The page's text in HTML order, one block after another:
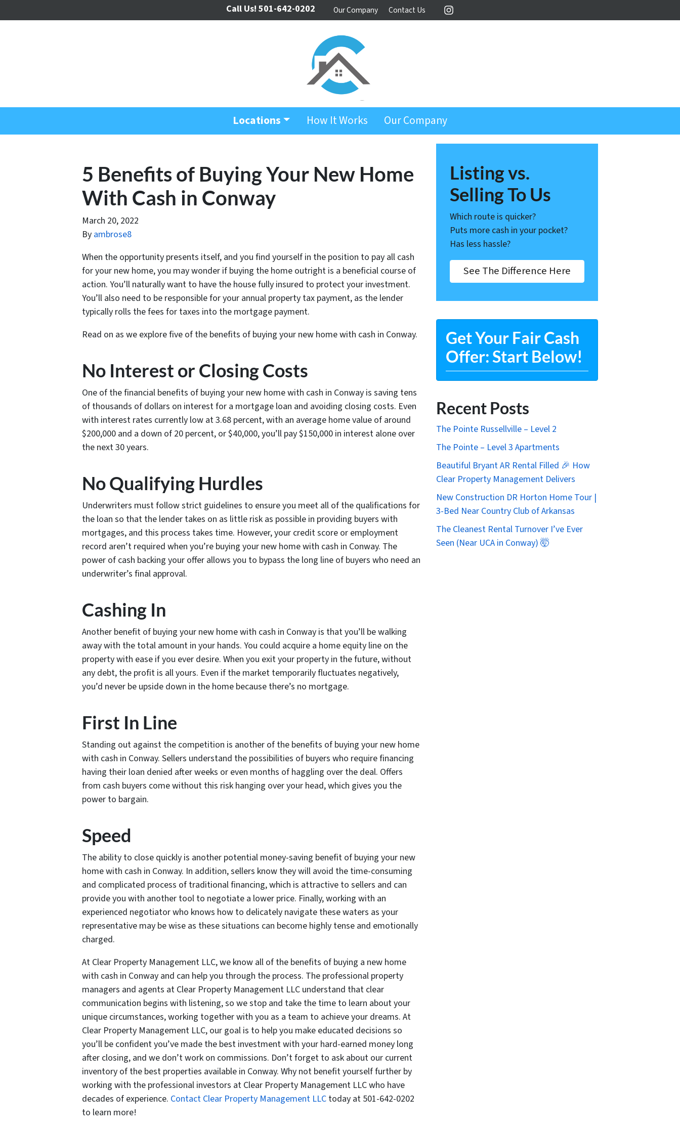
Call Us! 501-642-0202 Our Company Contact Us Instagram
Locations How It Works Our Company
5 Benefits of Buying Your New Home
With Cash in Conway
March 20, 2022
By ambrose8
When the opportunity presents itself, and you find yourself in the position to pay all cash
for your new home, you may wonder if buying the home outright is a beneficial course of
action. You’ll naturally want to have the house fully insured to protect your investment.
You’ll also need to be responsible for your annual property tax payment, as the lender
typically rolls the fees for taxes into the mortgage payment.
Read on as we explore five of the benefits of buying your new home with cash in Conway.
No Interest or Closing Costs
One of the financial benefits of buying your new home with cash in Conway is saving tens
of thousands of dollars on interest for a mortgage loan and avoiding closing costs. Even
with interest rates currently low at 3.68 percent, with an average home value of around
$200,000 and a down of 20 percent, or $40,000, you’ll pay $150,000 in interest alone over
the next 30 years.
No Qualifying Hurdles
Underwriters must follow strict guidelines to ensure you meet all of the qualifications for
the loan so that the lender takes on as little risk as possible in providing buyers with
mortgages, and this process takes time. However, your credit score or employment
record aren’t required when you’re buying your new home with cash in Conway. The
power of cash backing your offer allows you to bypass the long line of buyers who need an
underwriter’s final approval.
Cashing In
Another benefit of buying your new home with cash in Conway is that you’ll be walking
away with the total amount in your hands. You could acquire a home equity line on the
property with ease if you ever desire. When you exit your property in the future, without
any debt, the profit is all yours. Even if the market temporarily fluctuates negatively,
you’d never be upside down in the home because there’s no mortgage.
First In Line
Standing out against the competition is another of the benefits of buying your new home
with cash in Conway. Sellers understand the possibilities of buyers who require financing
having their loan denied after weeks or even months of haggling over the deal. Offers
from cash buyers come without this risk hanging over your head, which gives you the
power to bargain.
Speed
The ability to close quickly is another potential money-saving benefit of buying your new
home with cash in Conway. In addition, sellers know they will avoid the time-consuming
and complicated process of traditional financing, which is attractive to sellers and can
provide you with another tool to negotiate a lower price. Finally, working with an
experienced negotiator who knows how to delicately navigate these waters as your
representative may be wise as these situations can become highly tense and emotionally
charged.
At Clear Property Management LLC, we know all of the benefits of buying a new home
with cash in Conway and can help you through the process. The professional property
managers and agents at Clear Property Management LLC understand that clear
communication begins with listening, so we stop and take the time to learn about your
unique circumstances, working together with you as a team to achieve your dreams. At
Clear Property Management LLC, our goal is to help you make educated decisions so
you’ll be confident you’ve made the best investment with your hard-earned money long
after closing, and we don’t work on commissions. Don’t forget to ask about our current
inventory of the best properties available in Conway. Why not benefit yourself further by
working with the professional investors at Clear Property Management LLC who have
decades of experience. Contact Clear Property Management LLC today at 501-642-0202
to learn more!
Listing vs.
Selling To Us
Which route is quicker?
Puts more cash in your pocket?
Has less hassle?
See The Difference Here
Get Your Fair Cash
Offer: Start Below!
Recent Posts
The Pointe Russellville – Level 2
The Pointe – Level 3 Apartments
Beautiful Bryant AR Rental Filled 🎉 How
Clear Property Management Delivers
New Construction DR Horton Home Tour |
3-Bed Near Country Club of Arkansas
The Cleanest Rental Turnover I’ve Ever
Seen (Near UCA in Conway) 🤯